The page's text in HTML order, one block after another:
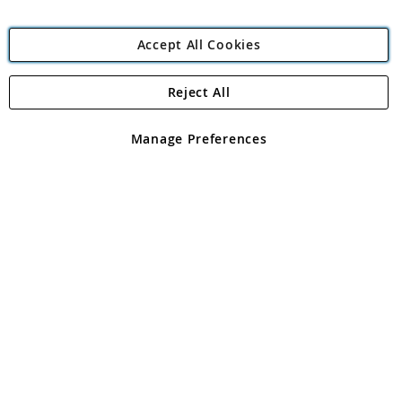
Angling Direct Plc
Angling Direct plc, 2D Wendover Road, Rackheath Industrial
registered in England and Wales No 05151321. VAT No GB 152140945
Accept All Cookies
Manage Preferences
Reject All